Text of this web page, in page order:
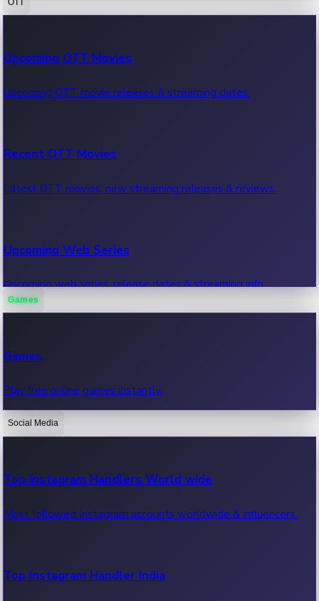
100 Cr Club Movies
Movies in 100 crore club, box office hits.
Upcoming OTT Movies
Upcoming OTT movie releases & streaming dates.
Recent OTT Movies
Latest OTT movies, new streaming releases & reviews.
Upcoming Web Series
Upcoming web series, release dates & streaming info.
OTT News
Recent OTT News.
Games
Games
Play free online games instantly.
Social Media
Top Instagram Handlers World wide
Most followed Instagram accounts worldwide & influencers.
Top Instagram Handler India